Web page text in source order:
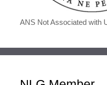
ANS Not Associated with